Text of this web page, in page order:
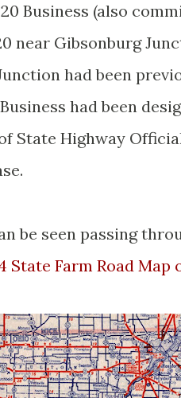
Business (also
near Gibsonburg
had been
had been
State Highway
be seen passing
State Farm Road Map